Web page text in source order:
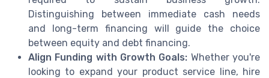
Distinguishing between immediate cash needs
and long-term financing will guide the choice
between equity and debt financing.
Align Funding with Growth Goals: Whether you're
looking to expand your product service line, hire